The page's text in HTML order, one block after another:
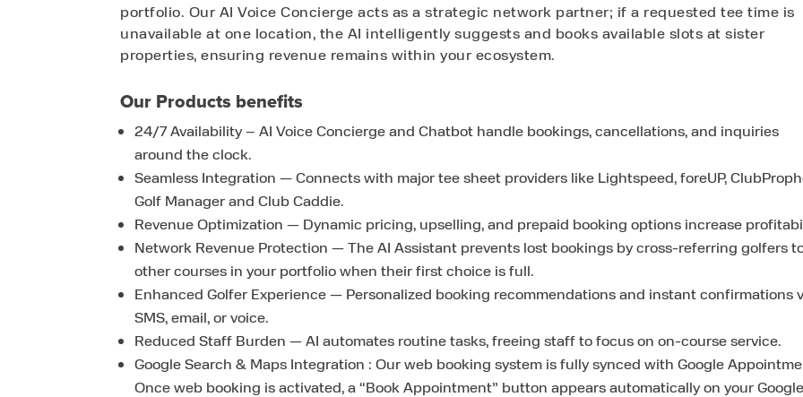
portfolio. Our AI Voice Concierge acts as a strategic network partner; if a requested tee time is
unavailable at one location, the AI intelligently suggests and books available slots at sister
properties, ensuring revenue remains within your ecosystem.
Our Products benefits
24/7 Availability – AI Voice Concierge and Chatbot handle bookings, cancellations, and inquiries
around the clock.
Seamless Integration — Connects with major tee sheet providers like Lightspeed, foreUP,
Golf Manager and Club Caddie.
Revenue Optimization — Dynamic pricing, upselling, and prepaid booking options increase
Network Revenue Protection — The AI Assistant prevents lost bookings by cross-referring golfers
other courses in your portfolio when their first choice is full.
Enhanced Golfer Experience — Personalized booking recommendations and instant confirmations
SMS, email, or voice.
Reduced Staff Burden — AI automates routine tasks, freeing staff to focus on on-course service.
Google Search & Maps Integration : Our web booking system is fully synced with Google
Once web booking is activated, a “Book Appointment” button appears automatically on your Google